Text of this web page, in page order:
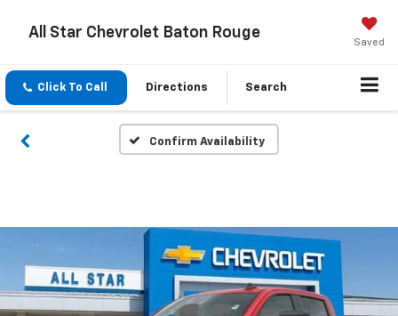
All Star Chevrolet Baton Rouge
Saved
Click To Call Directions Search
Confirm Availability